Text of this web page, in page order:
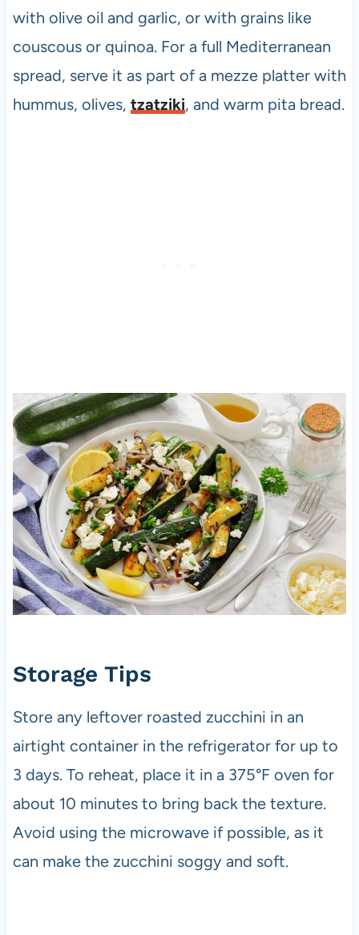
with olive oil and garlic, or with grains like
couscous or quinoa. For a full Mediterranean
spread, serve it as part of a mezze platter with
hummus, olives, tzatziki, and warm pita bread.
Storage Tips
Store any leftover roasted zucchini in an
airtight container in the refrigerator for up to
3 days. To reheat, place it in a 375°F oven for
about 10 minutes to bring back the texture.
Avoid using the microwave if possible, as it
can make the zucchini soggy and soft.